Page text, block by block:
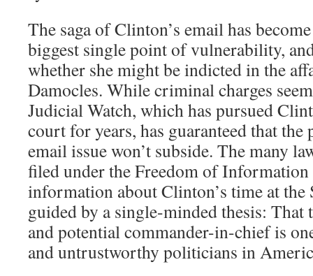
The saga of Clinton’s email has
biggest single point of vulnerability,
whether she might be indicted in the
Damocles. While criminal charges
Judicial Watch, which has pursued
court for years, has guaranteed that
email issue won’t subside. The many
filed under the Freedom of
information about Clinton’s time at the
guided by a single-minded thesis: That
and potential commander-in-chief is
and untrustworthy politicians in